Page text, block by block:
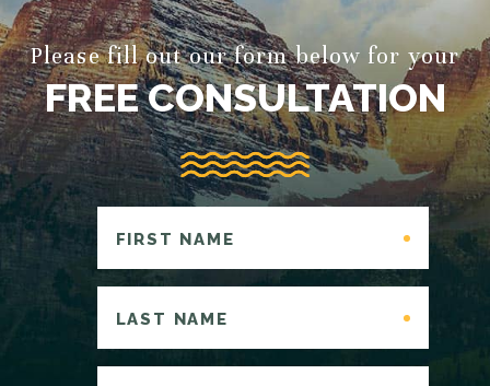
Please fill out our form below for your
FREE CONSULTATION